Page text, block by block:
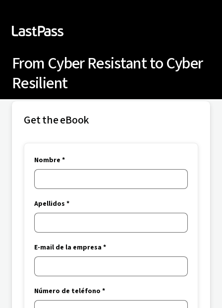
From Cyber Resistant to Cyber
Resilient
Get the eBook
Nombre *
Apellidos *
E-mail de la empresa *
Número de teléfono *